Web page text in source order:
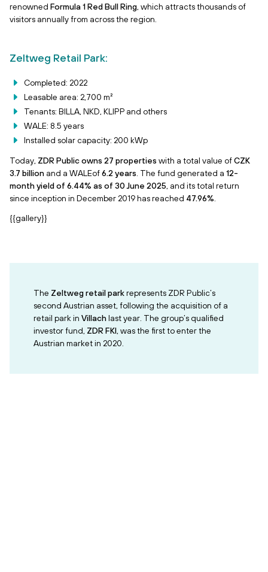
renowned Formula 1 Red Bull Ring, which attracts thousands of
visitors annually from across the region.
Zeltweg Retail Park:
Completed: 2022
Leasable area: 2,700 m²
Tenants: BILLA, NKD, KLIPP and others
WALE: 8.5 years
Installed solar capacity: 200 kWp
Today, ZDR Public owns 27 properties with a total value ofCZK
3.7 billion and a WALEof6.2 years . The fund generated a 12-
month yield of 6.44% as of 30 June 2025, and its total return
since inception in December 2019 has reached 47.96%
{{gallery}}
The Zeltweg retail parkrepresents ZDR Public’s
second Austrian asset, following the acquisition of a
retail park in Villachlast year. The group’s qualified
investor fund, ZDR FKI, was the first to enter the
Austrian market in 2020.